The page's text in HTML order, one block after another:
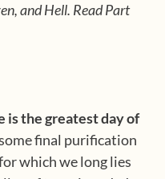
and Hell. Read Part
is the greatest day of
final purification
which we long lies